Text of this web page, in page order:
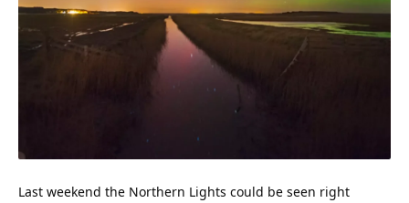
Last weekend the Northern Lights could be seen right